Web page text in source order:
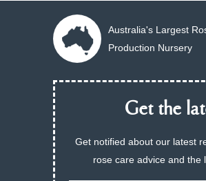
Australia's Largest
Production Nursery
Get the
Get notified about our latest
rose care advice and the